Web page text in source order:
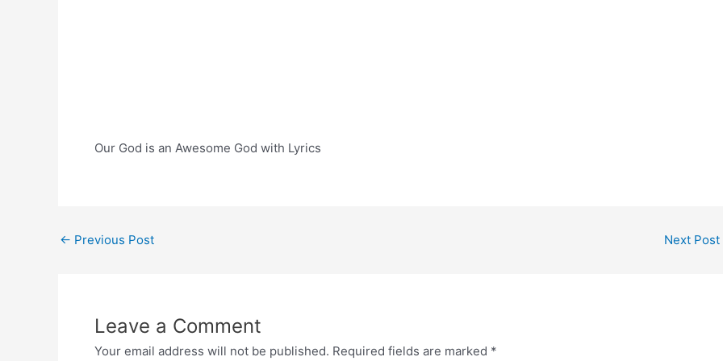
Our God is an Awesome God with Lyrics
Post
← Previous Post Next Post
Leave a Comment
Your email address will not be published. Required fields are marked *